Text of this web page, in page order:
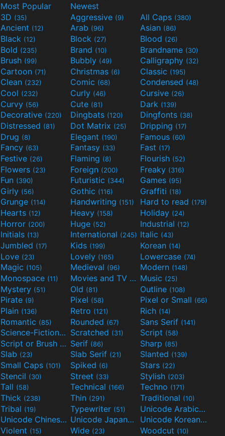
Most Popular
Newest
3D (35) Aggressive (9) All Caps (380)
Ancient (12) Arab (96) Asian (86)
Black (12) Block (27) Blood (26)
Bold (235) Brand (10) Brandname (30)
Brush (99) Bubbly (49) Calligraphy (32)
Cartoon (71) Christmas (6) Classic (195)
Clean (232) Comic (68) Condensed (48)
Cool (232) Curly (46) Cursive (26)
Curvy (56) Cute (81) Dark (139)
Decorative (220) Dingbats (120) Dingfonts (38)
Distressed (81) Dot Matrix (25) Dripping (17)
Drug (8) Elegant (190) Famous (60)
Fancy (63) Fantasy (33) Fast (17)
Festive (26) Flaming (8) Flourish (52)
Flowers (23) Foreign (200) Freaky (316)
Fun (390) Futuristic (344) Games (95)
Girly (56) Gothic (116) Graffiti (18)
Grunge (114) Handwriting (151) Hard to read (179)
Hearts (12) Heavy (158) Holiday (24)
Horror (200) Huge (52) Industrial (12)
Initials (13) International (245) Italic (43)
Jumbled (17) Kids (199) Korean (14)
Love (23) Lovely (165) Lowercase (74)
Magic (105) Medieval (96) Modern (148)
Monospace (11) Movies and TV
(55)Music (25)
Mystery (51) Old (81) Outline (108)
Pirate (9) Pixel (58) Pixel or Small (66)
Plain (136) Retro (121) Rich (14)
Romantic (85) Rounded (67) Sans Serif (141)
Science-Fiction(298)Scratched (31) Script (58)
Script or Brush
(133)Serif (86) Sharp (85)
Slab (23) Slab Serif (21) Slanted (139)
Small Caps (101) Spiked (6) Stars (22)
Stencil (30) Street (33) Stylish (203)
Tall (58) Technical (166) Techno (171)
Thick (238) Thin (291) Traditional (10)
Tribal (19) Typewriter (51) Unicode Arabic(97)
Unicode Chinese (40) Unicode Japanese (32) Unicode Korean(24)
Violent (15) Wide (23) Woodcut (10)